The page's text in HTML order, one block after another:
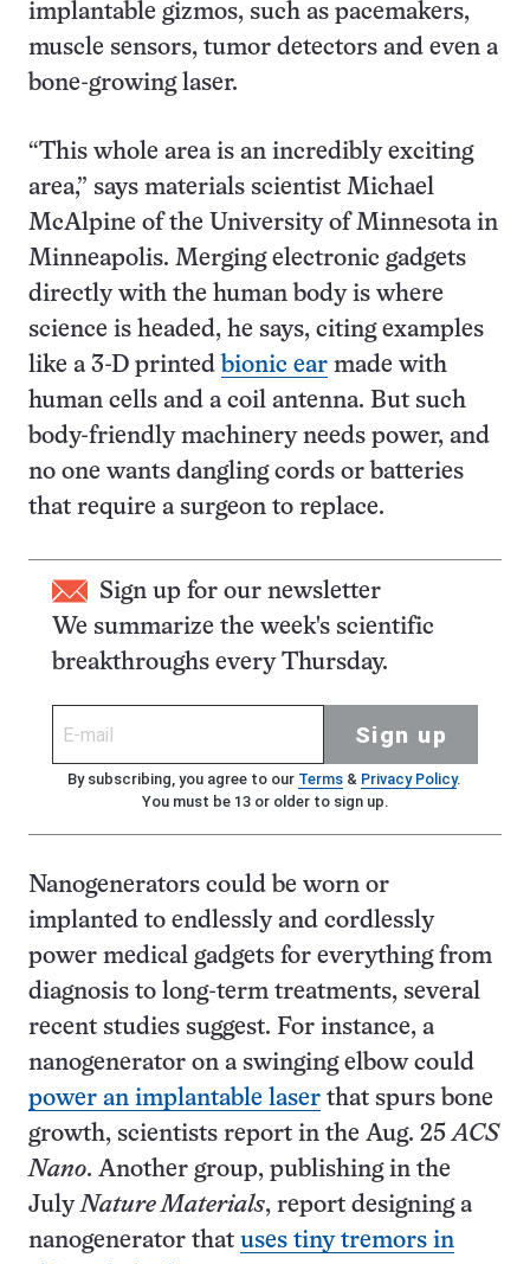
implantable gizmos, such as pacemakers,
muscle sensors, tumor detectors and even a
bone-growing laser.
“This whole area is an incredibly exciting
area,” says materials scientist Michael
McAlpine of the University of Minnesota in
Minneapolis. Merging electronic gadgets
directly with the human body is where
science is headed, he says, citing examples
like a 3-D printed bionic ear made with
human cells and a coil antenna. But such
body-friendly machinery needs power, and
no one wants dangling cords or batteries
that require a surgeon to replace.
Sign up for our newsletter
We summarize the week's scientific
breakthroughs every Thursday.
Sign up
By subscribing, you agree to our Terms& Privacy Policy.
You must be 13 or older to sign up.
Nanogenerators could be worn or
implanted to endlessly and cordlessly
power medical gadgets for everything from
diagnosis to long-term treatments, several
recent studies suggest. For instance, a
nanogenerator on a swinging elbow could
power an implantable laser that spurs bone
growth, scientists report in the Aug. 25ACS
Nano. Another group, publishing in the
JulyNature Materials, report designing a
nanogenerator that uses tiny tremors in